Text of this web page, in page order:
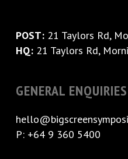
POST:21 Taylors Rd,
HQ:21 Taylors Rd,
GENERAL ENQUIRIES
P: +64 9 360 5400